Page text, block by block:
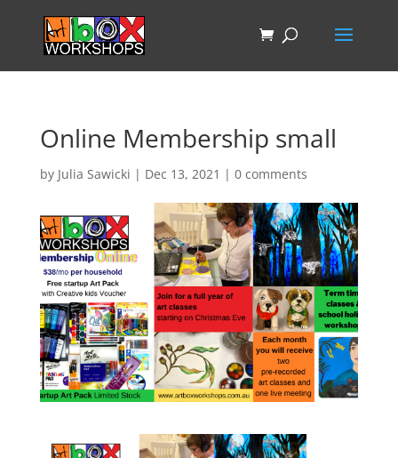
Online Membership small
by Julia Sawicki | Dec 13, 2021 | 0 comments